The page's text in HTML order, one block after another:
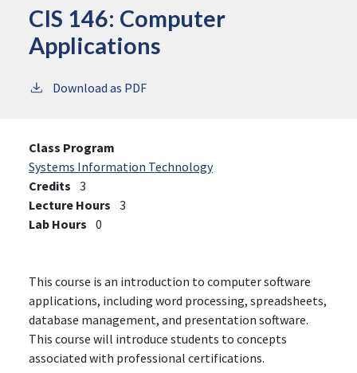
CIS 146: Computer
Applications
Download as PDF
Class Program
Systems Information Technology
Credits 3
Lecture Hours 3
Lab Hours 0
This course is an introduction to computer software
applications, including word processing, spreadsheets,
database management, and presentation software.
This course will introduce students to concepts
associated with professional certifications.